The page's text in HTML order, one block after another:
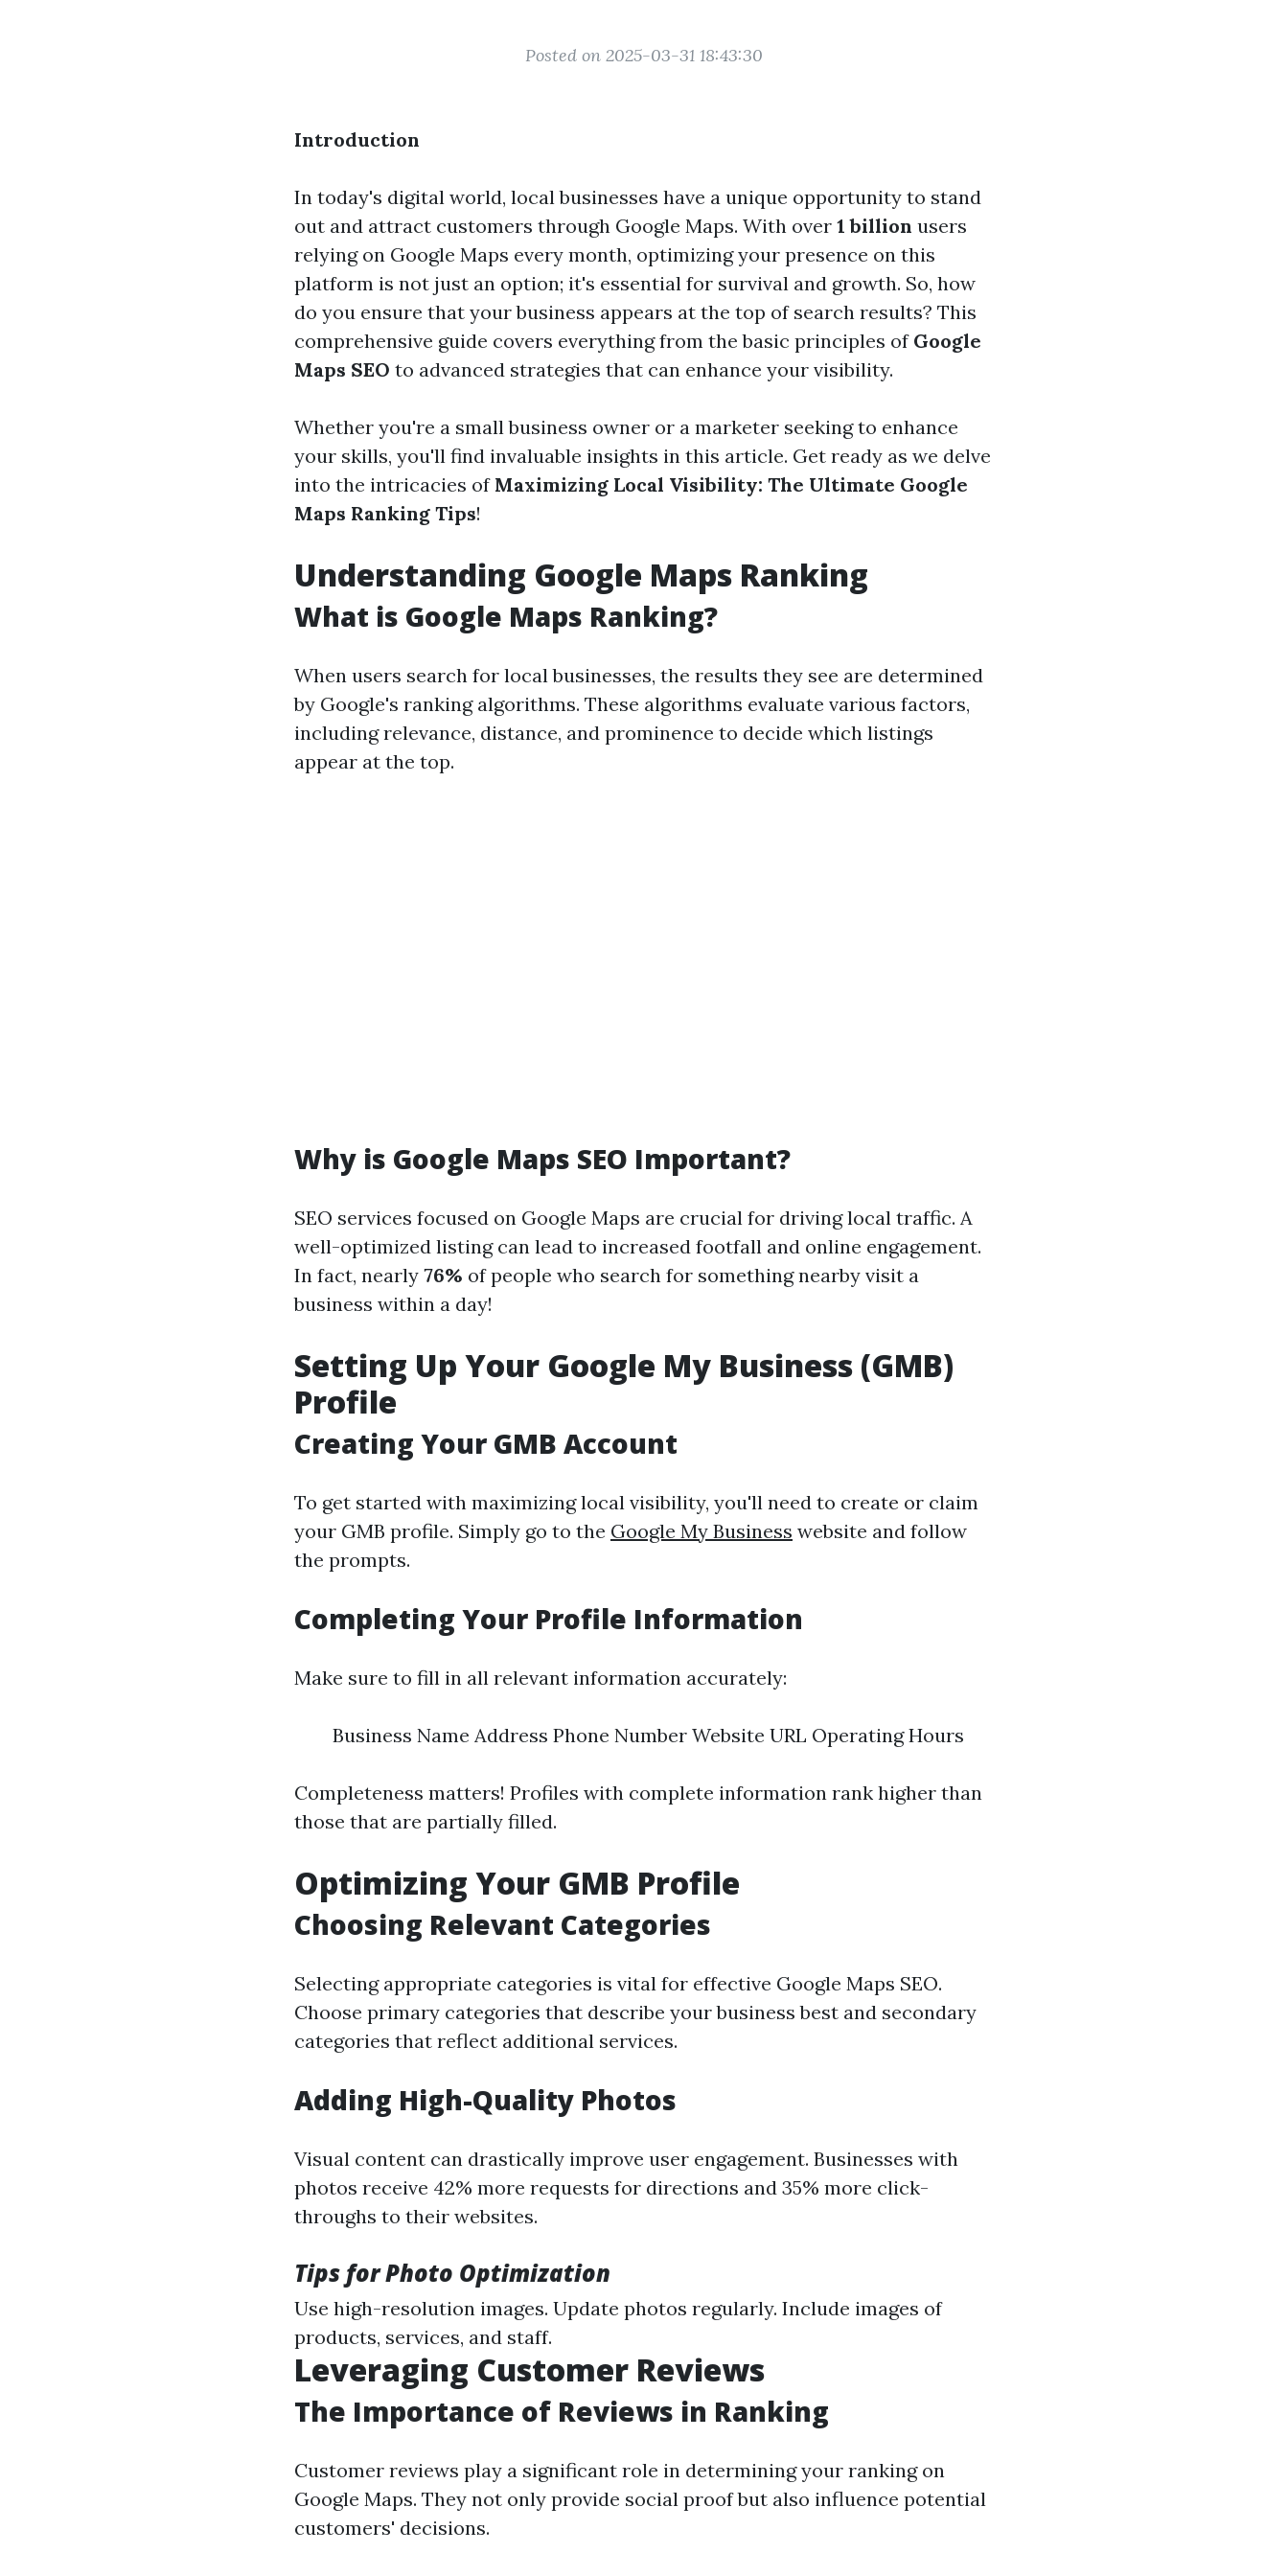
Posted on 2025-03-31 18:43:30
Introduction
In today's digital world, local businesses have a unique opportunity to stand
out and attract customers through Google Maps. With over 1 billion users
relying on Google Maps every month, optimizing your presence on this
platform is not just an option; it's essential for survival and growth. So, how
do you ensure that your business appears at the top of search results? This
comprehensive guide covers everything from the basic principles of Google
Maps SEO to advanced strategies that can enhance your visibility.
Whether you're a small business owner or a marketer seeking to enhance
your skills, you'll find invaluable insights in this article. Get ready as we delve
into the intricacies of Maximizing Local Visibility: The Ultimate Google
Maps Ranking Tips!
Understanding Google Maps Ranking
What is Google Maps Ranking?
When users search for local businesses, the results they see are determined
by Google's ranking algorithms. These algorithms evaluate various factors,
including relevance, distance, and prominence to decide which listings
appear at the top.
Why is Google Maps SEO Important?
SEO services focused on Google Maps are crucial for driving local traffic. A
well-optimized listing can lead to increased footfall and online engagement.
In fact, nearly 76% of people who search for something nearby visit a
business within a day!
Setting Up Your Google My Business (GMB)
Profile
Creating Your GMB Account
To get started with maximizing local visibility, you'll need to create or claim
your GMB profile. Simply go to the Google My Business website and follow
the prompts.
Completing Your Profile Information
Make sure to fill in all relevant information accurately:
Business Name Address Phone Number Website URL Operating Hours
Completeness matters! Profiles with complete information rank higher than
those that are partially filled.
Optimizing Your GMB Profile
Choosing Relevant Categories
Selecting appropriate categories is vital for effective Google Maps SEO.
Choose primary categories that describe your business best and secondary
categories that reflect additional services.
Adding High-Quality Photos
Visual content can drastically improve user engagement. Businesses with
photos receive 42% more requests for directions and 35% more click-
throughs to their websites.
Tips for Photo Optimization
Use high-resolution images. Update photos regularly. Include images of
products, services, and staff.
Leveraging Customer Reviews
The Importance of Reviews in Ranking
Customer reviews play a significant role in determining your ranking on
Google Maps. They not only provide social proof but also influence potential
customers' decisions.